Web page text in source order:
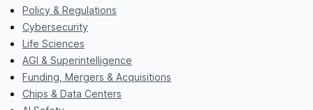
Policy & Regulations
Cybersecurity
Life Sciences
AGI & Superintelligence
Funding, Mergers & Acquisitions
Chips & Data Centers